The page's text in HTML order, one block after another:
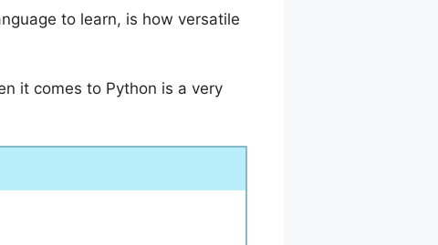
to learn, is how versatile
it comes to Python is a very